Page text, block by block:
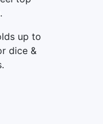
up to
dice &